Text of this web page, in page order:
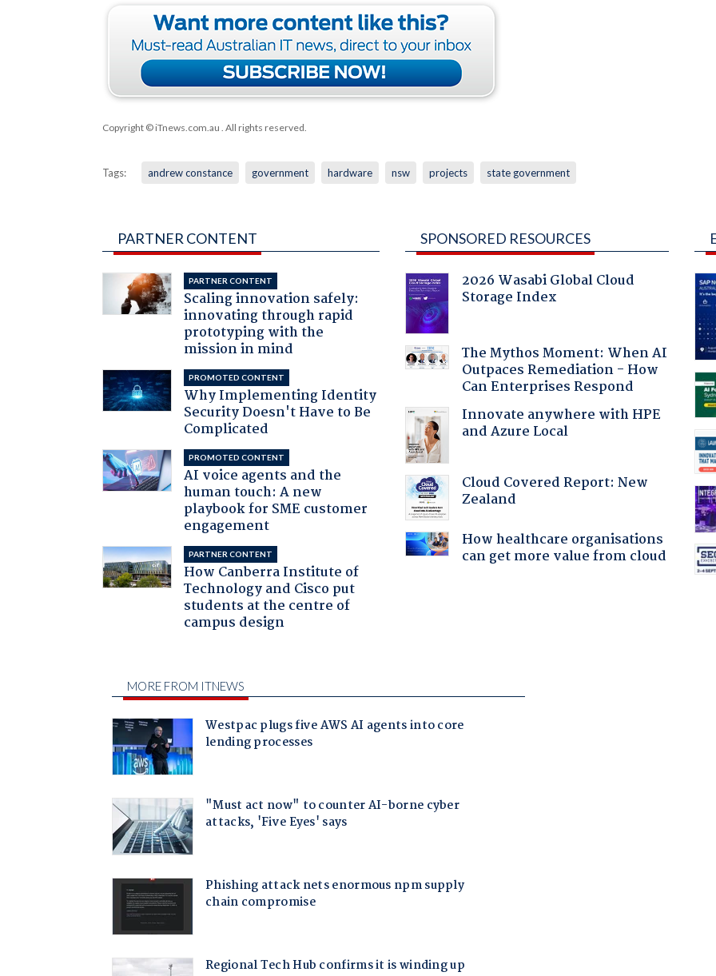
Copyright © iTnews.com.au . All rights reserved.
Tags: andrew constance government hardware nsw projects state government
PARTNER CONTENT
PARTNER CONTENT
Scaling innovation safely:
innovating through rapid
prototyping with the
mission in mind
PROMOTED CONTENT
Why Implementing Identity
Security Doesn't Have to Be
Complicated
PROMOTED CONTENT
AI voice agents and the
human touch: A new
playbook for SME customer
engagement
PARTNER CONTENT
How Canberra Institute of
Technology and Cisco put
students at the centre of
campus design
SPONSORED RESOURCES
2026 Wasabi Global Cloud
Storage Index
The Mythos Moment: When AI
Outpaces Remediation - How
Can Enterprises Respond
Innovate anywhere with HPE
and Azure Local
Cloud Covered Report: New
Zealand
How healthcare organisations
can get more value from cloud